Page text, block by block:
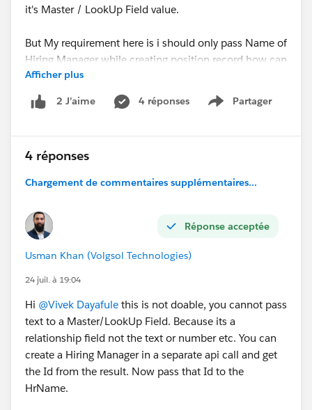
it's Master / LookUp Field value.
But My requirement here is i should only pass Name of
Hiring Manager while creating position record how can
we acheive this, your help, thoughts and suggests are
highly appreciated.
Apex Class Code:
#Integration
Afficher plus
2 J’aime 4 réponses Partager
Show menu
4 réponses
Chargement de commentaires supplémentaires...
Réponse acceptée
Usman Khan (Volgsol Technologies)
24 juil. à 19:04
Hi @Vivek Dayafule this is not doable, you cannot pass
text to a Master/LookUp Field. Because its a
relationship field not the text or number etc. You can
create a Hiring Manager in a separate api call and get
the Id from the result. Now pass that Id to the
HrName.